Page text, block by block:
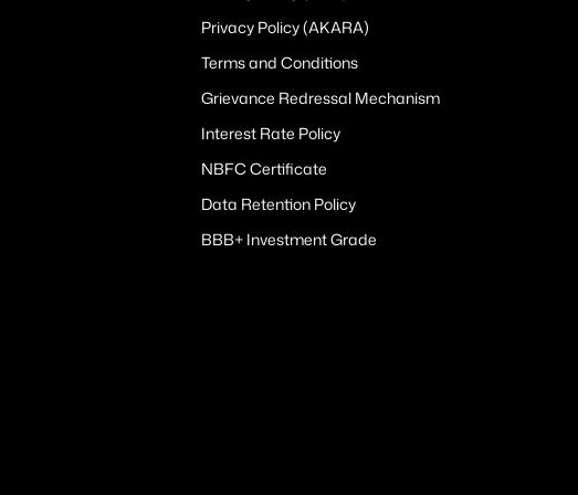
Privacy Policy (AKARA)
Terms and Conditions
Grievance Redressal Mechanism
Interest Rate Policy
NBFC Certificate
Data Retention Policy
BBB+ Investment Grade